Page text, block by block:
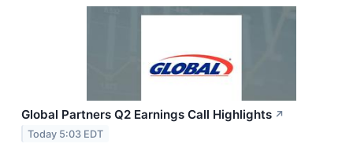
Global Partners Q2 Earnings Call Highlights ↗
Today 5:03 EDT